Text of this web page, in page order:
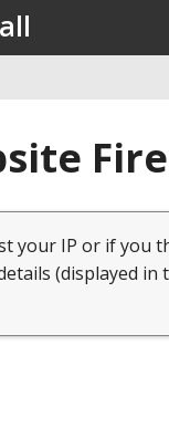
your IP or if you
(displayed in